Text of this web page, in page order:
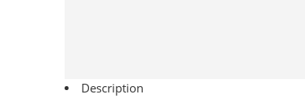
Description